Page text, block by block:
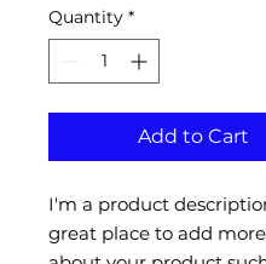
Quantity *
Add to Cart
I'm a product
great place to add